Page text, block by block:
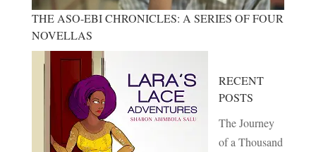
THE ASO-EBI CHRONICLES: A SERIES OF FOUR
NOVELLAS
RECENT
POSTS
The Journey
of a Thousand